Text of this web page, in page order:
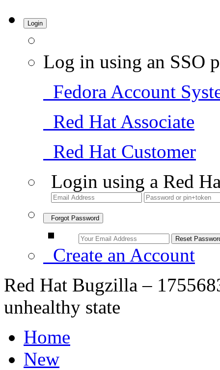
Login
Log in using an SSO
Fedora Account
Red Hat Associate
Red Hat Customer
Login using a Red
Forgot Password
Create an Account
Red Hat Bugzilla –
unhealthy state
Home
New